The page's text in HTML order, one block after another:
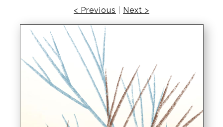
< Previous
Next >